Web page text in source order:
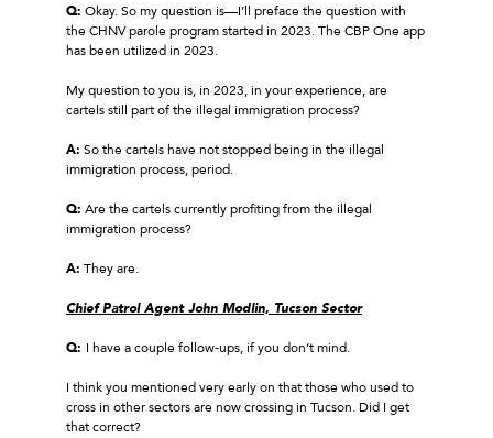
Q: Okay. So my question is—I’ll preface the question with
the CHNV parole program started in 2023. The CBP One app
has been utilized in 2023.
My question to you is, in 2023, in your experience, are
cartels still part of the illegal immigration process?
A: So the cartels have not stopped being in the illegal
immigration process, period.
Q: Are the cartels currently profiting from the illegal
immigration process?
A: They are.
Chief Patrol Agent John Modlin, Tucson Sector
Q: I have a couple follow‑ups, if you don’t mind.
I think you mentioned very early on that those who used to
cross in other sectors are now crossing in Tucson. Did I get
that correct?